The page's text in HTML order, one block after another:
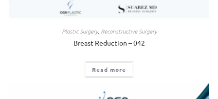
Plastic Surgery, Reconstructive Surgery
Breast Reduction – 042
Read more